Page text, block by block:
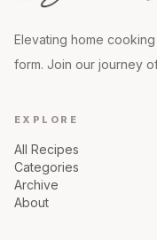
Elevating home
form. Join our journey
EXPLORE
All Recipes
Categories
Archive
About